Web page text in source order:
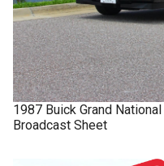
1987 Buick Grand National
Broadcast Sheet